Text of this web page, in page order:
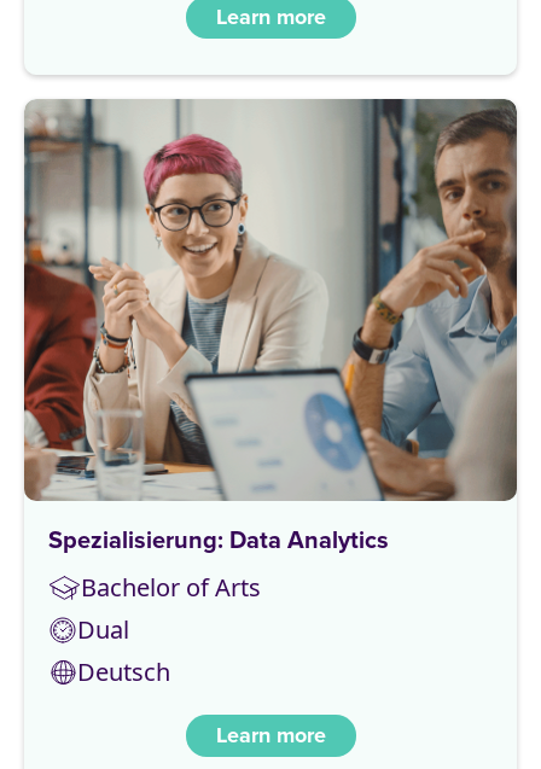
Learn more
Spezialisierung: Data Analytics
Bachelor of Arts
Dual
Deutsch
Learn more